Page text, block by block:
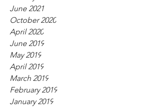
June 2021
October 2020
April 2020
June 2019
May 2019
April 2019
March 2019
February 2019
January 2019